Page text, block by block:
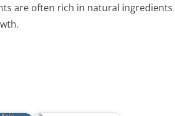
are often rich in natural ingredients